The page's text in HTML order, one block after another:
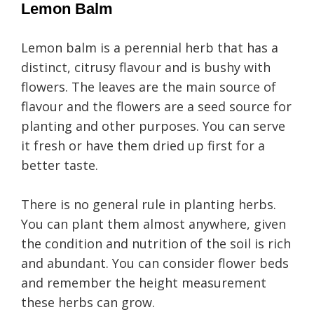
Lemon Balm
Lemon balm is a perennial herb that has a
distinct, citrusy flavour and is bushy with
flowers. The leaves are the main source of
flavour and the flowers are a seed source for
planting and other purposes. You can serve
it fresh or have them dried up first for a
better taste.
There is no general rule in planting herbs.
You can plant them almost anywhere, given
the condition and nutrition of the soil is rich
and abundant. You can consider flower beds
and remember the height measurement
these herbs can grow.